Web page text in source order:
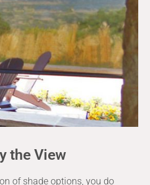
the View
of shade options, you do